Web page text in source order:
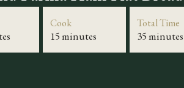
Cook
15 minutes
Total Time
35 minutes